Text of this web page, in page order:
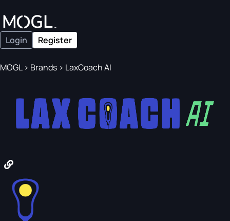
Login Register
MOGL> Brands > LaxCoach AI